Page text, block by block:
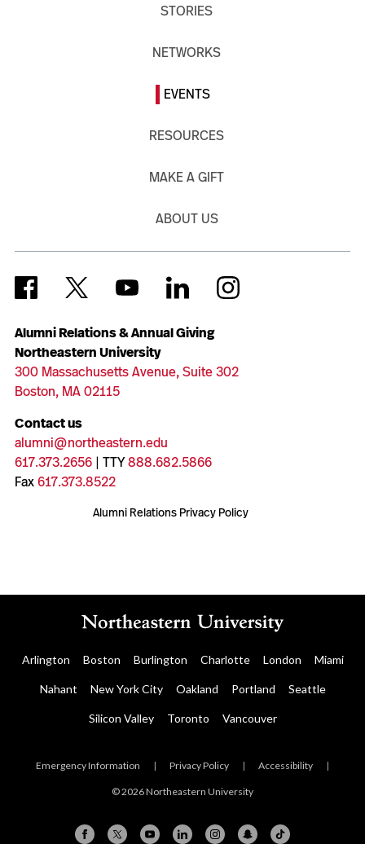
Alumni Relations & Annual Giving
Northeastern University
300 Massachusetts Avenue, Suite 302
Boston, MA 02115
Contact us
alumni@northeastern.edu
617.373.2656| TTY888.682.5866
Fax617.373.8522
Alumni Relations Privacy Policy
STORIES
NETWORKS
EVENTS
RESOURCES
MAKE A GIFT
ABOUT US
Arlington Boston Burlington Charlotte London Miami
Nahant New York City Oakland Portland Seattle
Silicon Valley Toronto Vancouver
Emergency Information | Privacy Policy | Accessibility |
© 2026 Northeastern University